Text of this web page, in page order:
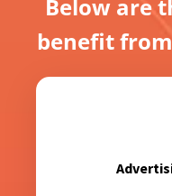
Below are
benefit